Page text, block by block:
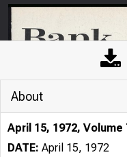
About
April 15, 1972, Volume
DATE: April 15, 1972